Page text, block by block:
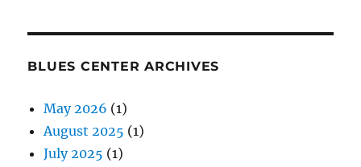
BLUES CENTER ARCHIVES
May 2026 (1)
August 2025 (1)
July 2025 (1)